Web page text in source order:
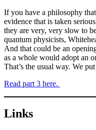
If you have a philosophy
evidence that is taken
they are very, very slow to
quantum physicists,
And that could be an
as a whole would adopt an
That’s the usual way. We
Read part 3 here.
Links